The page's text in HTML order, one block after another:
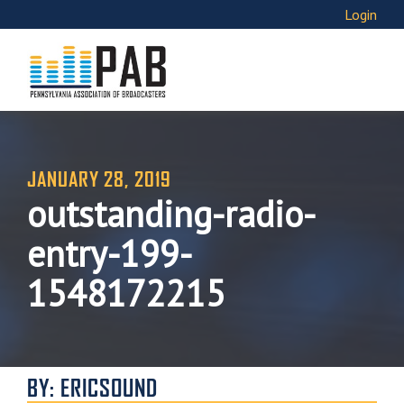
Login
JANUARY 28, 2019
outstanding-radio-
entry-199-
1548172215
BY: ERICSOUND